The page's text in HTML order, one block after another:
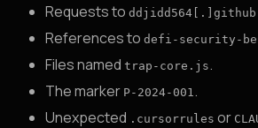
Requests to
References todefi-security-
Files namedtrap-core.js.
The marker P-2024-001 .
Unexpected .cursorrules or